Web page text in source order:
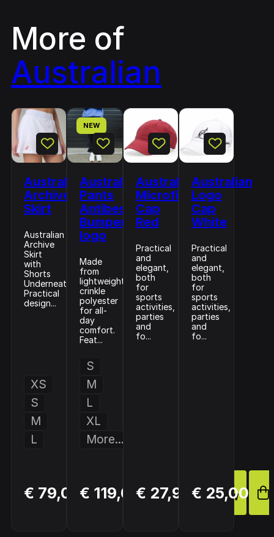
More of
Australian
Australian
Archive
Skirt
Australian
Archive
Skirt
with
Shorts
Underneath
Practical
design...
XS
S
M
L
€ 79,00
BUY
NOW
NEW
Australian
Pants
Antibes
Bumper
logo
Made
from
lightweight
crinkle
polyester
for all-
day
comfort.
Feat...
S
M
L
XL
More...
€ 119,00
BUY
NOW
Australian
Microfiber
Cap
Red
Practical
and
elegant,
both
for
sports
activities,
parties
and
fo...
€ 27,95
BUY
NOW
Australian
Logo
Cap
White
Practical
and
elegant,
both
for
sports
activities,
parties
and
fo...
€ 25,00